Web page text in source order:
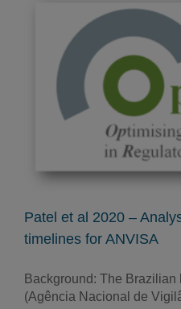
Patel et al 2020 –
timelines for ANVISA
Background: The
(Agência Nacional de